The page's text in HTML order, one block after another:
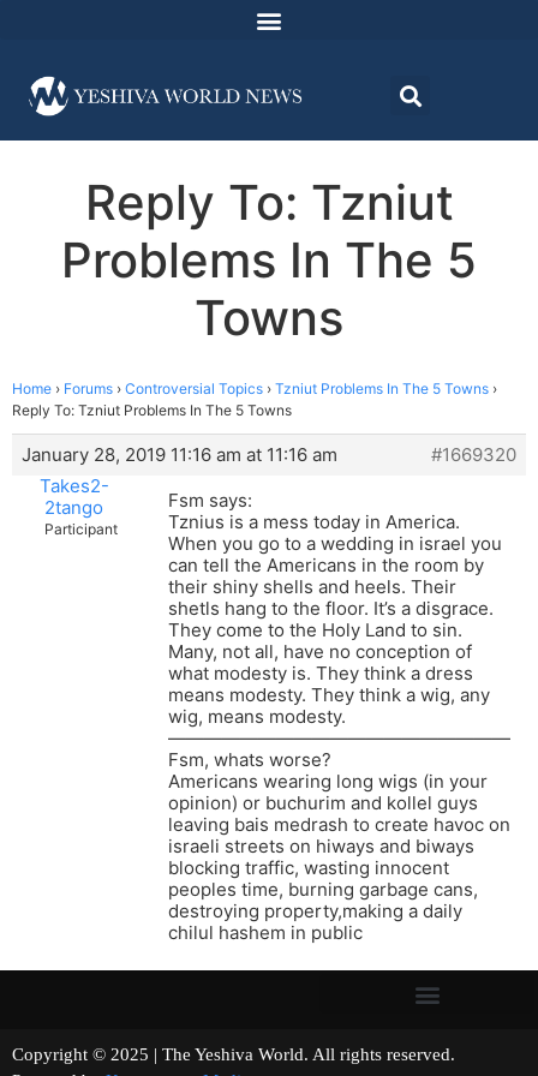
Reply To: Tzniut
Problems In The 5
Towns
Home › Forums › Controversial Topics › Tzniut Problems In The 5 Towns ›
Reply To: Tzniut Problems In The 5 Towns
January 28, 2019 11:16 am at 11:16 am
#1669320
Takes2-
2tango
Participant
Fsm says:
Tznius is a mess today in America.
When you go to a wedding in israel you
can tell the Americans in the room by
their shiny shells and heels. Their
shetls hang to the floor. It’s a disgrace.
They come to the Holy Land to sin.
Many, not all, have no conception of
what modesty is. They think a dress
means modesty. They think a wig, any
wig, means modesty.
———————————————————
Fsm, whats worse?
Americans wearing long wigs (in your
opinion) or buchurim and kollel guys
leaving bais medrash to create havoc on
israeli streets on hiways and biways
blocking traffic, wasting innocent
peoples time, burning garbage cans,
destroying property,making a daily
chilul hashem in public
Copyright © 2025 | The Yeshiva World. All rights reserved.